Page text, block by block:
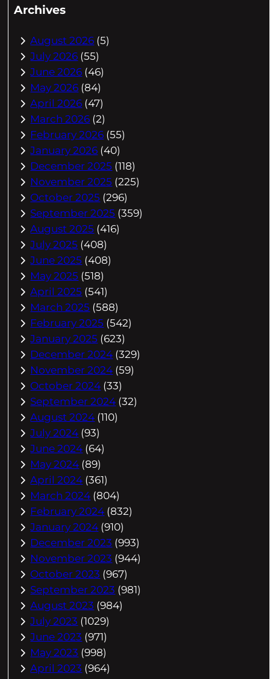
Archives
August 2026 (5)
July 2026 (55)
June 2026 (46)
May 2026 (84)
April 2026 (47)
March 2026 (2)
February 2026 (55)
January 2026 (40)
December 2025 (118)
November 2025 (225)
October 2025 (296)
September 2025 (359)
August 2025 (416)
July 2025 (408)
June 2025 (408)
May 2025 (518)
April 2025 (541)
March 2025 (588)
February 2025 (542)
January 2025 (623)
December 2024 (329)
November 2024 (59)
October 2024 (33)
September 2024 (32)
August 2024 (110)
July 2024 (93)
June 2024 (64)
May 2024 (89)
April 2024 (361)
March 2024 (804)
February 2024 (832)
January 2024 (910)
December 2023 (993)
November 2023 (944)
October 2023 (967)
September 2023 (981)
August 2023 (984)
July 2023 (1029)
June 2023 (971)
May 2023 (998)
April 2023 (964)